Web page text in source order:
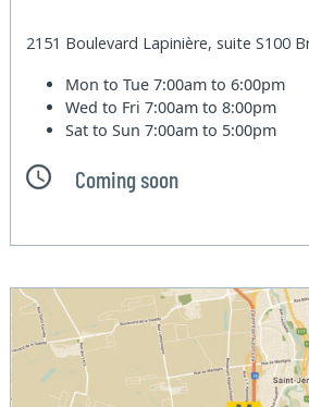
2151 Boulevard Lapinière, suite S100
Mon to Tue7:00am to 6:00pm
Wed to Fri7:00am to 8:00pm
Sat to Sun7:00am to 5:00pm
Coming soon